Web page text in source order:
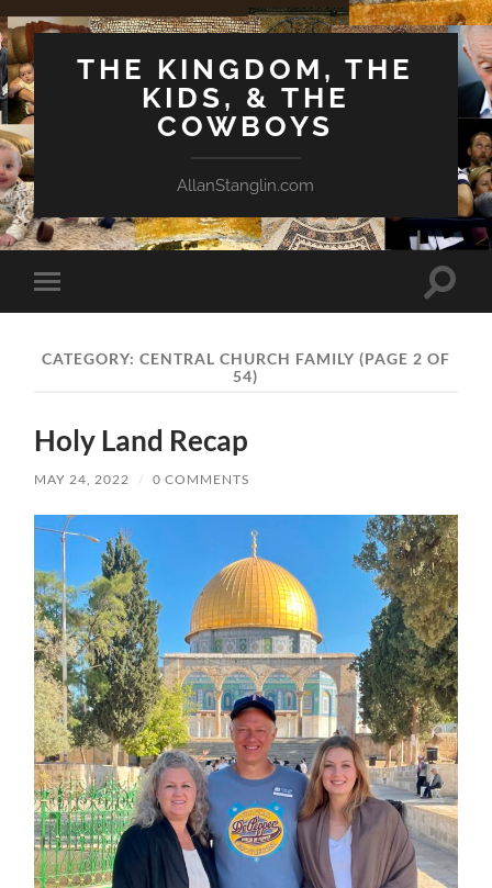
THE KINGDOM, THE
KIDS, & THE
COWBOYS
AllanStanglin.com
Toggle
mobile
Toggle
CATEGORY: CENTRAL CHURCH FAMILY (PAGE 2 OF
54)
Holy Land Recap
MAY 24, 2022 / 0 COMMENTS